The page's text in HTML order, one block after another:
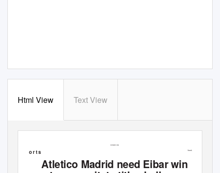
Html View Text View
Established 1961
Sunday, April 18, 2021
S p o r t s
Atletico Madrid need Eibar win